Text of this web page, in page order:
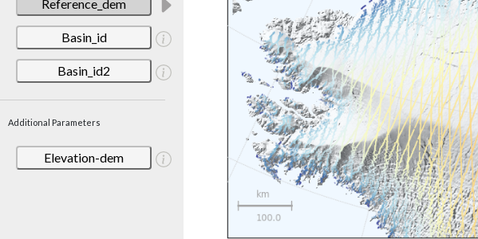
Reference_dem
Basin_id
Basin_id2
Additional Parameters
Elevation-dem